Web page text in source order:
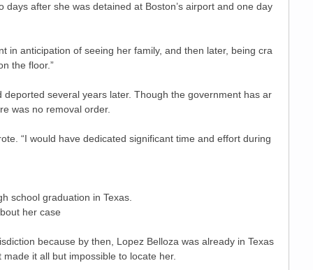
after she was detained at Boston’s airport and one day
anticipation of seeing her family, and then later, being cra
the floor.”
several years later. Though the government has ar
was no removal order.
“I would have dedicated significant time and effort during
school graduation in Texas.
her case
because by then, Lopez Belloza was already in Texas
it all but impossible to locate her.